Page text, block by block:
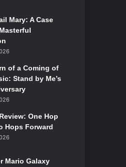
Mary: A Case
of a Coming of
Stand by Me’s
One Hop
Hops Forward
Mario Galaxy